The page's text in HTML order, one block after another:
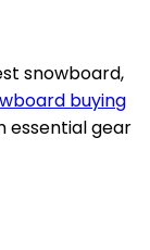
snowboard,
buying
essential gear